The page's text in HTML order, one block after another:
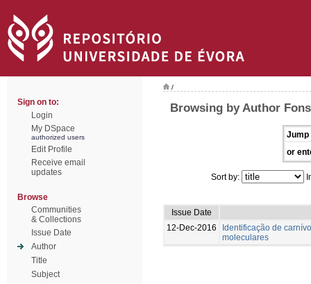
Sign on to:
Login
My DSpace
authorized users
Edit Profile
Receive email
updates
Browse
Communities
& Collections
Issue Date
Author
Title
Subject
/
Browsing by Author
Jump
or
Sort by:
Issue Date
12-Dec-2016
Identificação de
moleculares